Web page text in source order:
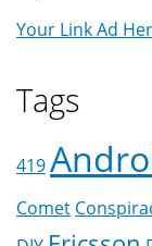
Your Link Ad
Tags
419
Comet